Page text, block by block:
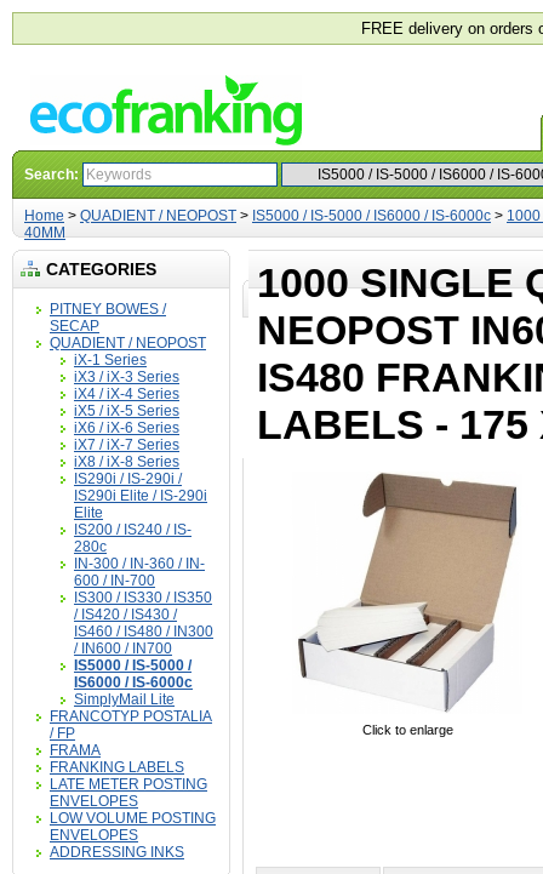
FREE delivery on orders
Search:
Home > QUADIENT / NEOPOST > IS5000 / IS-5000 / IS6000 / IS-6000c >
40MM
CATEGORIES
PITNEY BOWES /
SECAP
QUADIENT / NEOPOST
iX-1 Series
iX3 / iX-3 Series
iX4 / iX-4 Series
iX5 / iX-5 Series
iX6 / iX-6 Series
iX7 / iX-7 Series
iX8 / iX-8 Series
IS290i / IS-290i /
IS290i Elite / IS-290i
Elite
IS200 / IS240 / IS-
280c
IN-300 / IN-360 / IN-
600 / IN-700
IS300 / IS330 / IS350
/ IS420 / IS430 /
IS460 / IS480 / IN300
/ IN600 / IN700
IS5000 / IS-5000 /
IS6000 / IS-6000c
SimplyMail Lite
FRANCOTYP POSTALIA
/ FP
FRAMA
FRANKING LABELS
LATE METER POSTING
ENVELOPES
LOW VOLUME POSTING
ENVELOPES
ADDRESSING INKS
1000 SINGLE
NEOPOST
IS480
LABELS - 175
Click to enlarge